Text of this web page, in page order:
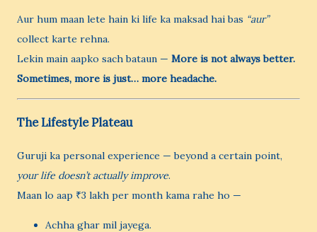
Aur hum maan lete hain ki life ka maksad hai bas “aur”
collect karte rehna.
Lekin main aapko sach bataun — More is not always better.
Sometimes, more is just… more headache.
The Lifestyle Plateau
Guruji ka personal experience — beyond a certain point,
your life doesn’t actually improve.
Maan lo aap ₹3 lakh per month kama rahe ho —
Achha ghar mil jayega.